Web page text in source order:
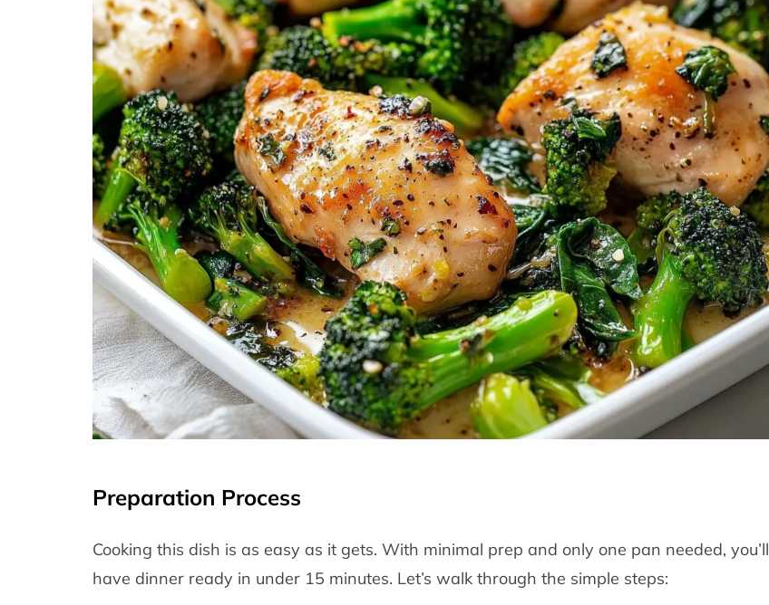
Preparation Process
Cooking this dish is as easy as it gets. With minimal prep and only one pan needed, you’ll
have dinner ready in under 15 minutes. Let’s walk through the simple steps: